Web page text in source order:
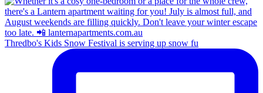
Thredbo's Kids Snow Festival is serving up snow fu